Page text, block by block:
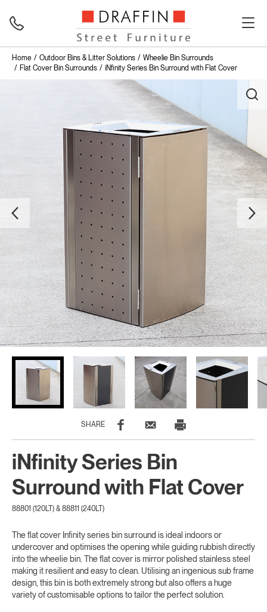
Home Outdoor Bins & Litter Solutions
Wheelie Bin Surrounds
Flat Cover Bin Surrounds
iNfinity Series Bin Surround with Flat Cover
SHARE
iNfinity Series Bin
Surround with Flat Cover
88801 (120LT) & 88811 (240LT)
The flat cover Infinity series bin surround is ideal indoors or
undercover and optimises the opening while guiding rubbish directly
into the wheelie bin. The flat cover is mirror polished stainless steel
making it resilient and easy to clean. Utilising an ingenious sub frame
design, this bin is both extremely strong but also offers a huge
variety of customisable options to tailor the perfect solution.